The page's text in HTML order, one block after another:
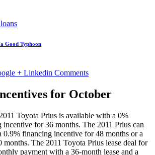
Good Typhoon
+ Linkedin Comments
for October
Toyota Prius is available with a 0%
incentive for 36 months. The 2011 Prius can
0.9% financing incentive for 48 months or a
The 2011 Toyota Prius lease deal for
payment with a 36-month lease and a